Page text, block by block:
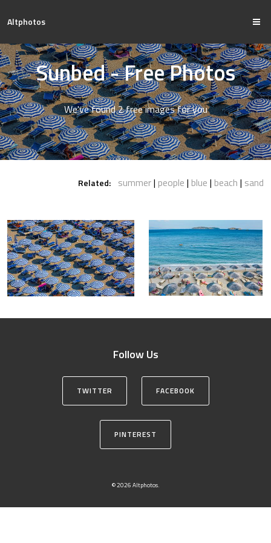
Altphotos
Sunbed - Free Photos
We've found 2 free images for you
Related: summer people blue beach sand
Follow Us
TWITTER FACEBOOK
PINTEREST
© 2026 Altphotos.